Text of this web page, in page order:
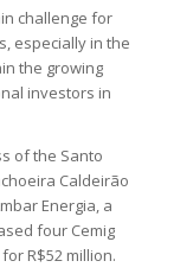
challenge for
especially in the
the growing
investors in
of the Santo
Caldeirão
Energia, a
four Cemig
R$52 million.